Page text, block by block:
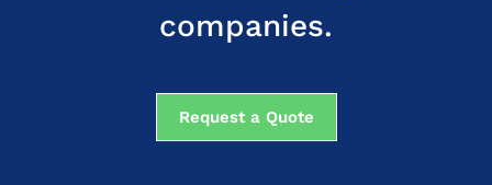
companies.
Request a Quote